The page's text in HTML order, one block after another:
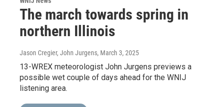
The march towards spring in
northern Illinois
Jason Cregier, John Jurgens, March 3, 2025
13-WREX meteorologist John Jurgens previews a
possible wet couple of days ahead for the WNIJ
listening area.